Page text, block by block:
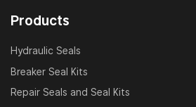
Products
Hydraulic Seals
Breaker Seal Kits
Repair Seals and Seal Kits